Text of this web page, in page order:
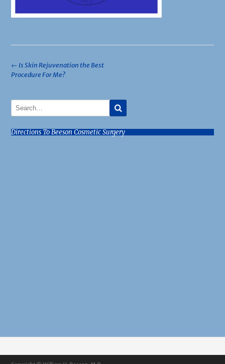
Post
navigation
← Is Skin Rejuvenation the Best
Procedure For Me?
Directions To Beeson Cosmetic Surgery